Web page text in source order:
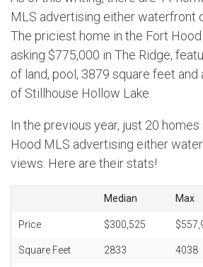
MLS advertising either waterfront
The priciest home in the Fort Hood
asking $775,000 in The Ridge,
of land, pool, 3879 square feet
of Stillhouse Hollow Lake.
In the previous year, just 20
Hood MLS advertising either
views. Here are their stats!
Median Max
Price $300,525
Square Feet 2833 4038